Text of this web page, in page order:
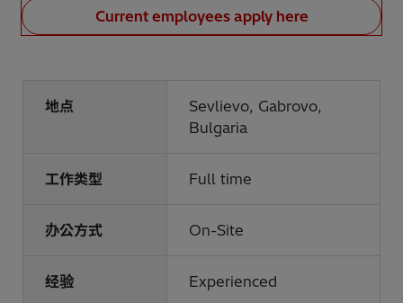
Current employees apply here
地点
Sevlievo, Gabrovo,
Bulgaria
工作类型 Full time
办公方式 On-Site
经验 Experienced